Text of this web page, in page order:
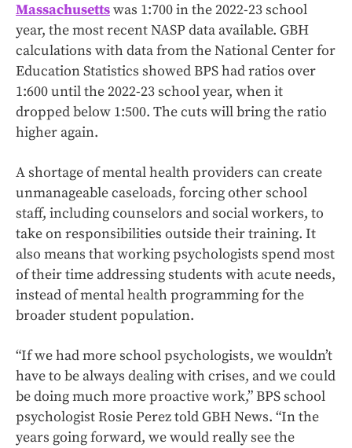
Massachusettswas 1:700 in the 2022-23 school
year, the most recent NASP data available. GBH
calculations with data from the National Center for
Education Statistics showed BPS had ratios over
1:600 until the 2022-23 school year, when it
dropped below 1:500. The cuts will bring the ratio
higher again.
A shortage of mental health providers can create
unmanageable caseloads, forcing other school
staff, including counselors and social workers, to
take on responsibilities outside their training. It
also means that working psychologists spend most
of their time addressing students with acute needs,
instead of mental health programming for the
broader student population.
“If we had more school psychologists, we wouldn’t
have to be always dealing with crises, and we could
be doing much more proactive work,” BPS school
psychologist Rosie Perez told GBH News. “In the
years going forward, we would really see the